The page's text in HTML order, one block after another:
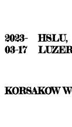
2023-
03-17
HSLU,
KORSAKOW